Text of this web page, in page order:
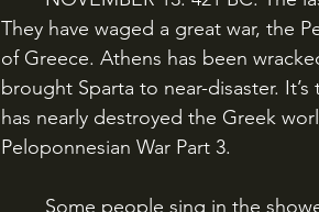
They have waged a great war, the
of Greece. Athens has been
brought Sparta to near-disaster.
has nearly destroyed the Greek
Peloponnesian War Part 3.